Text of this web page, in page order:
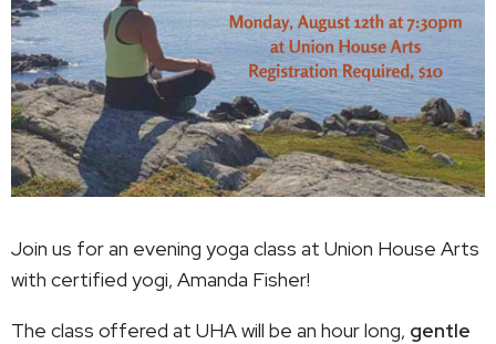
Join us for an evening yoga class at Union House Arts
with certified yogi, Amanda Fisher!
The class offered at UHA will be an hour long, gentle